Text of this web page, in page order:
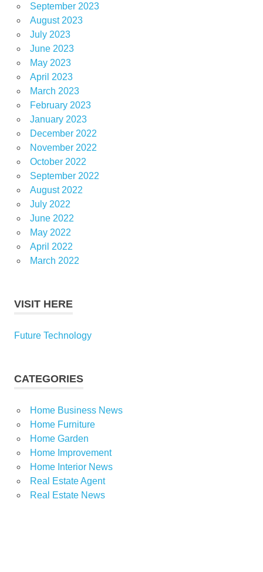
September 2023
August 2023
July 2023
June 2023
May 2023
April 2023
March 2023
February 2023
January 2023
December 2022
November 2022
October 2022
September 2022
August 2022
July 2022
June 2022
May 2022
April 2022
March 2022
VISIT HERE
Future Technology
CATEGORIES
Home Business News
Home Furniture
Home Garden
Home Improvement
Home Interior News
Real Estate Agent
Real Estate News